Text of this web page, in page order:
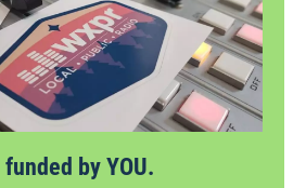
funded by YOU.